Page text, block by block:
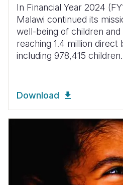
In Financial Year 2024
Malawi continued its
well-being of children
reaching 1.4 million direct
including 978,415
Download